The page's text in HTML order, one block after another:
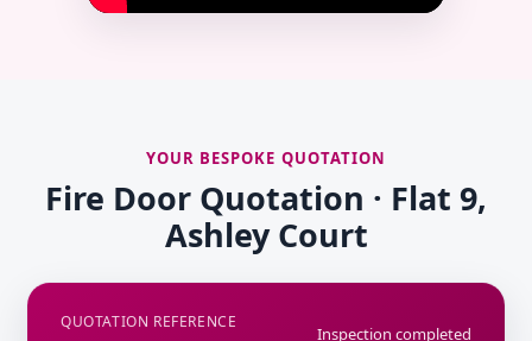
YOUR BESPOKE QUOTATION
Fire Door Quotation · Flat 9,
Ashley Court
QUOTATION REFERENCE
Inspection completed